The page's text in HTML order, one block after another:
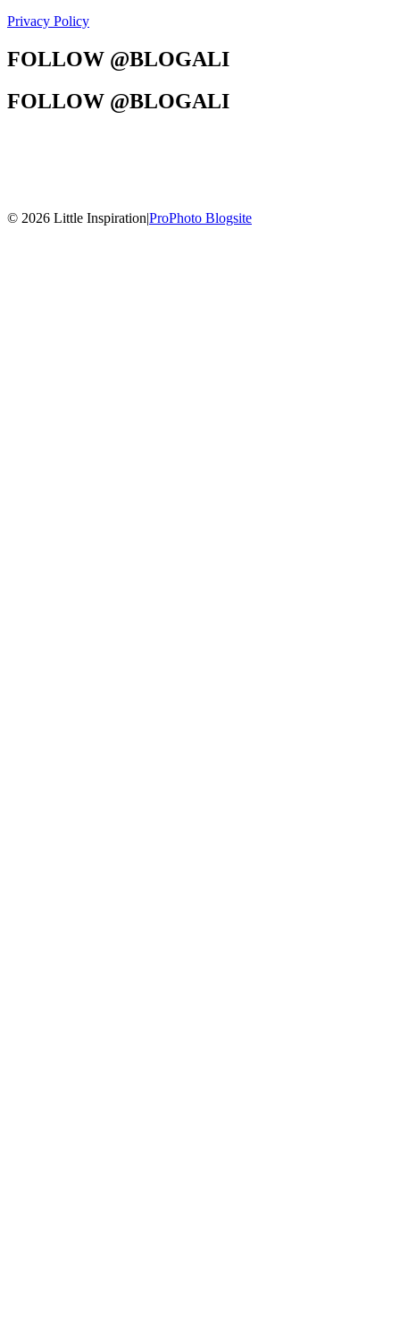
Privacy Policy
FOLLOW @BLOGALI
FOLLOW @BLOGALI
© 2026 Little Inspiration|ProPhoto Blogsite